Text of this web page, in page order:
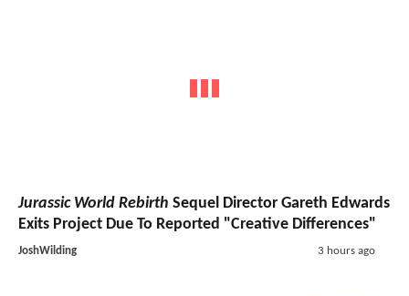
Jurassic World Rebirth Sequel Director Gareth Edwards
Exits Project Due To Reported "Creative Differences"
JoshWilding 3 hours ago